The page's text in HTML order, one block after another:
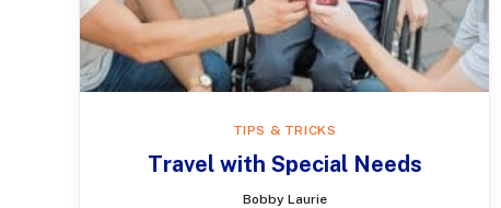
TIPS & TRICKS
Travel with Special Needs
Bobby Laurie